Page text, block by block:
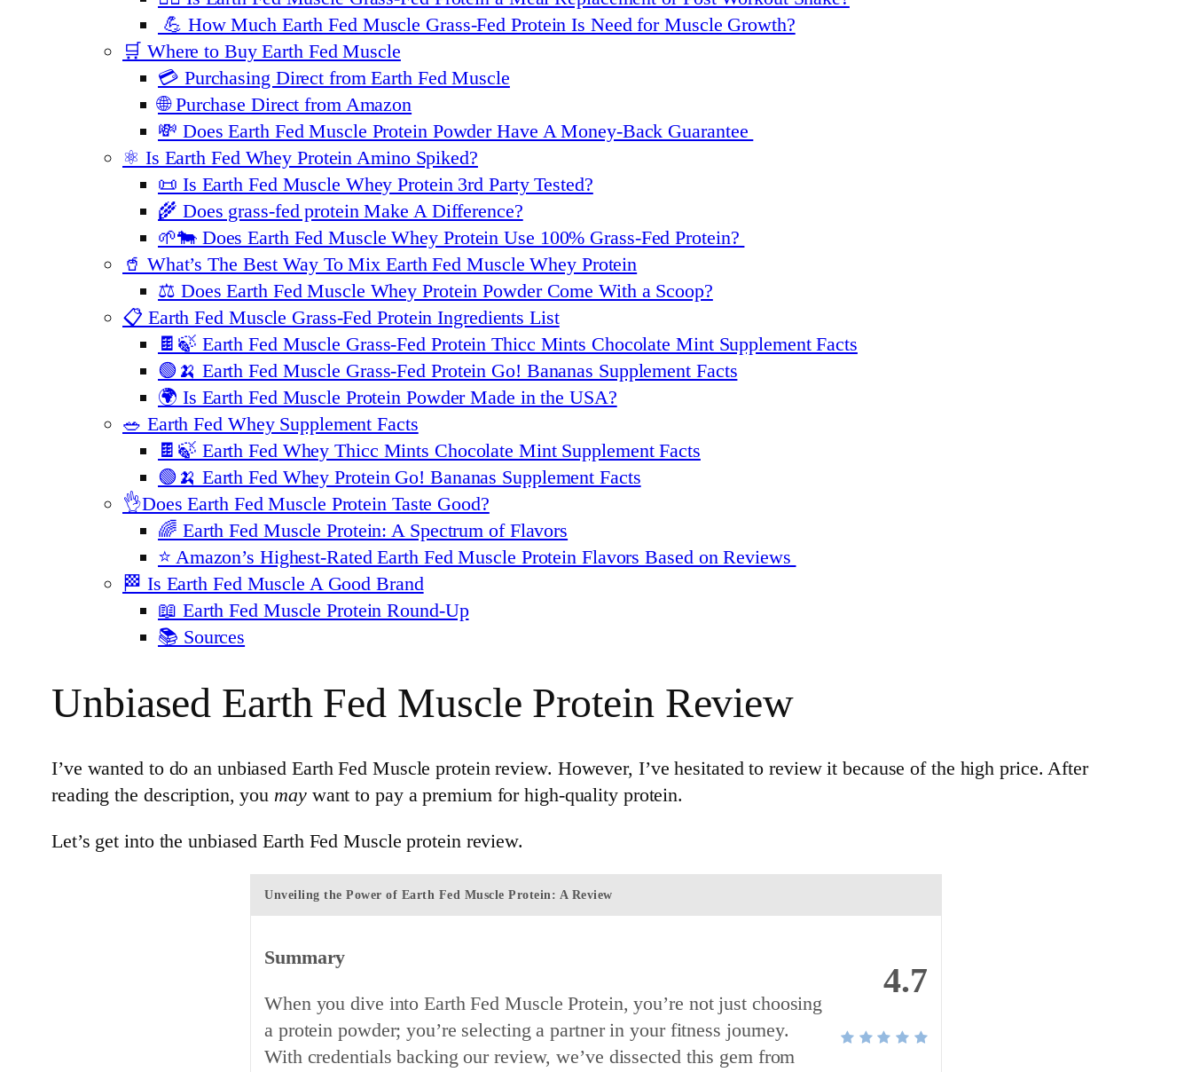
💪 How Much Earth Fed Muscle Grass-Fed Protein Is Need for Muscle Growth?
🛒 Where to Buy Earth Fed Muscle
💳 Purchasing Direct from Earth Fed Muscle
🌐 Purchase Direct from Amazon
💸 Does Earth Fed Muscle Protein Powder Have A Money-Back Guarantee
⚛️ Is Earth Fed Whey Protein Amino Spiked?
📜 Is Earth Fed Muscle Whey Protein 3rd Party Tested?
🌾 Does grass-fed protein Make A Difference?
🌱🐄 Does Earth Fed Muscle Whey Protein Use 100% Grass-Fed Protein?
🥤 What’s The Best Way To Mix Earth Fed Muscle Whey Protein
⚖️ Does Earth Fed Muscle Whey Protein Powder Come With a Scoop?
📋 Earth Fed Muscle Grass-Fed Protein Ingredients List
🍫🍃 Earth Fed Muscle Grass-Fed Protein Thicc Mints Chocolate Mint Supplement Facts
🟢🍌 Earth Fed Muscle Grass-Fed Protein Go! Bananas Supplement Facts
🌍 Is Earth Fed Muscle Protein Powder Made in the USA?
🥗 Earth Fed Whey Supplement Facts
🍫🍃 Earth Fed Whey Thicc Mints Chocolate Mint Supplement Facts
🟢🍌 Earth Fed Whey Protein Go! Bananas Supplement Facts
👌Does Earth Fed Muscle Protein Taste Good?
🌈 Earth Fed Muscle Protein: A Spectrum of Flavors
⭐️ Amazon’s Highest-Rated Earth Fed Muscle Protein Flavors Based on Reviews
🏁 Is Earth Fed Muscle A Good Brand
📖 Earth Fed Muscle Protein Round-Up
📚 Sources
Unbiased Earth Fed Muscle Protein Review
I’ve wanted to do an unbiased Earth Fed Muscle protein review. However, I’ve hesitated to review it because of the high price. After
reading the description, youmaywant to pay a premium for high-quality protein.
Let’s get into the unbiased Earth Fed Muscle protein review.
Unveiling the Power of Earth Fed Muscle Protein: A Review
4.7
Summary
When you dive into Earth Fed Muscle Protein, you’re not just choosing
a protein powder; you’re selecting a partner in your fitness journey.
With credentials backing our review, we’ve dissected this gem from